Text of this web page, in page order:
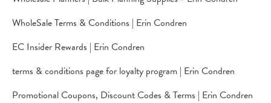
WholeSale Terms & Conditions | Erin Condren
EC Insider Rewards | Erin Condren
terms & conditions page for loyalty program | Erin Condren
Promotional Coupons, Discount Codes & Terms | Erin Condren